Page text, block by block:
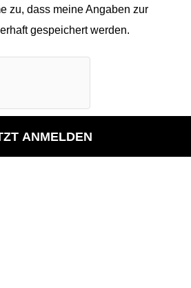
zu, dass meine Angaben zur
gespeichert werden.
ANMELDEN